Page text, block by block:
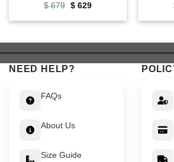
$679 Original
was:
$629Current
is:
NEED HELP?
FAQs
About Us
Size Guide